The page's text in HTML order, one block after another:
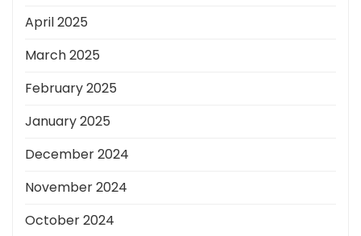
April 2025
March 2025
February 2025
January 2025
December 2024
November 2024
October 2024